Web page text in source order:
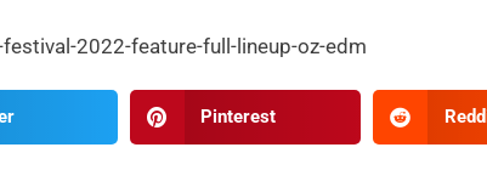
Pinterest